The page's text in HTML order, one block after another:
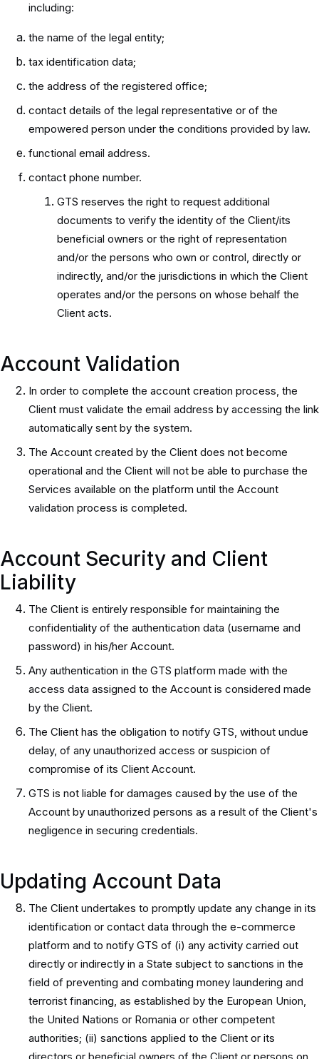
including:
the name of the legal entity;
tax identification data;
the address of the registered office;
contact details of the legal representative or of the
empowered person under the conditions provided by law.
functional email address.
contact phone number.
GTS reserves the right to request additional
documents to verify the identity of the Client/its
beneficial owners or the right of representation
and/or the persons who own or control, directly or
indirectly, and/or the jurisdictions in which the Client
operates and/or the persons on whose behalf the
Client acts.
Account Validation
In order to complete the account creation process, the
Client must validate the email address by accessing the link
automatically sent by the system.
The Account created by the Client does not become
operational and the Client will not be able to purchase the
Services available on the platform until the Account
validation process is completed.
Account Security and Client
Liability
The Client is entirely responsible for maintaining the
confidentiality of the authentication data (username and
password) in his/her Account.
Any authentication in the GTS platform made with the
access data assigned to the Account is considered made
by the Client.
The Client has the obligation to notify GTS, without undue
delay, of any unauthorized access or suspicion of
compromise of its Client Account.
GTS is not liable for damages caused by the use of the
Account by unauthorized persons as a result of the Client's
negligence in securing credentials.
Updating Account Data
The Client undertakes to promptly update any change in its
identification or contact data through the e-commerce
platform and to notify GTS of (i) any activity carried out
directly or indirectly in a State subject to sanctions in the
field of preventing and combating money laundering and
terrorist financing, as established by the European Union,
the United Nations or Romania or other competent
authorities; (ii) sanctions applied to the Client or its